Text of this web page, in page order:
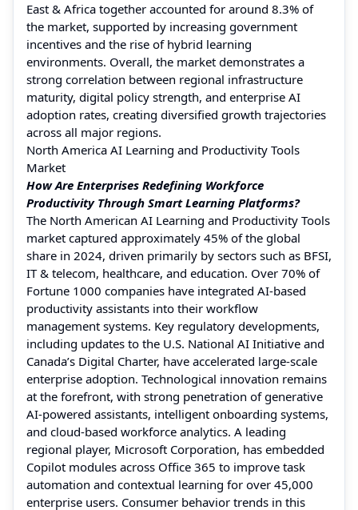
East & Africa together accounted for around 8.3% of
the market, supported by increasing government
incentives and the rise of hybrid learning
environments. Overall, the market demonstrates a
strong correlation between regional infrastructure
maturity, digital policy strength, and enterprise AI
adoption rates, creating diversified growth trajectories
across all major regions.
North America AI Learning and Productivity Tools
Market
How Are Enterprises Redefining Workforce
Productivity Through Smart Learning Platforms?
The North American AI Learning and Productivity Tools
market captured approximately 45% of the global
share in 2024, driven primarily by sectors such as BFSI,
IT & telecom, healthcare, and education. Over 70% of
Fortune 1000 companies have integrated AI-based
productivity assistants into their workflow
management systems. Key regulatory developments,
including updates to the U.S. National AI Initiative and
Canada’s Digital Charter, have accelerated large-scale
enterprise adoption. Technological innovation remains
at the forefront, with strong penetration of generative
AI-powered assistants, intelligent onboarding systems,
and cloud-based workforce analytics. A leading
regional player, Microsoft Corporation, has embedded
Copilot modules across Office 365 to improve task
automation and contextual learning for over 45,000
enterprise users. Consumer behavior trends in this